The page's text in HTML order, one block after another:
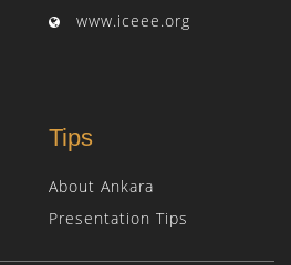
www.iceee.org
Tips
About Ankara
Presentation Tips